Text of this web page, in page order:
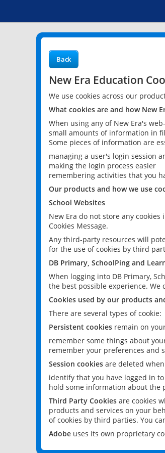
Back
New Era Education
We use cookies across our
What cookies are and how New
When using any of New Era's
small amounts of information in
Some pieces of information are
managing a user's login session
making the login process easier
remembering activities that you
Our products and how we use
School Websites
New Era do not store any
Cookies Message.
Any third-party resources will
for the use of cookies by third
DB Primary, SchoolPing and
When logging into DB Primary,
the best possible experience. We
Cookies used by our products
There are several types of cookie:
Persistent cookies remain on
remember some things about
remember your preferences and
Session cookies are deleted
identify that you have logged in
hold some information about the
Third Party Cookies are cookies
products and services on your
of cookies by third parties. You
Adobe uses its own proprietary